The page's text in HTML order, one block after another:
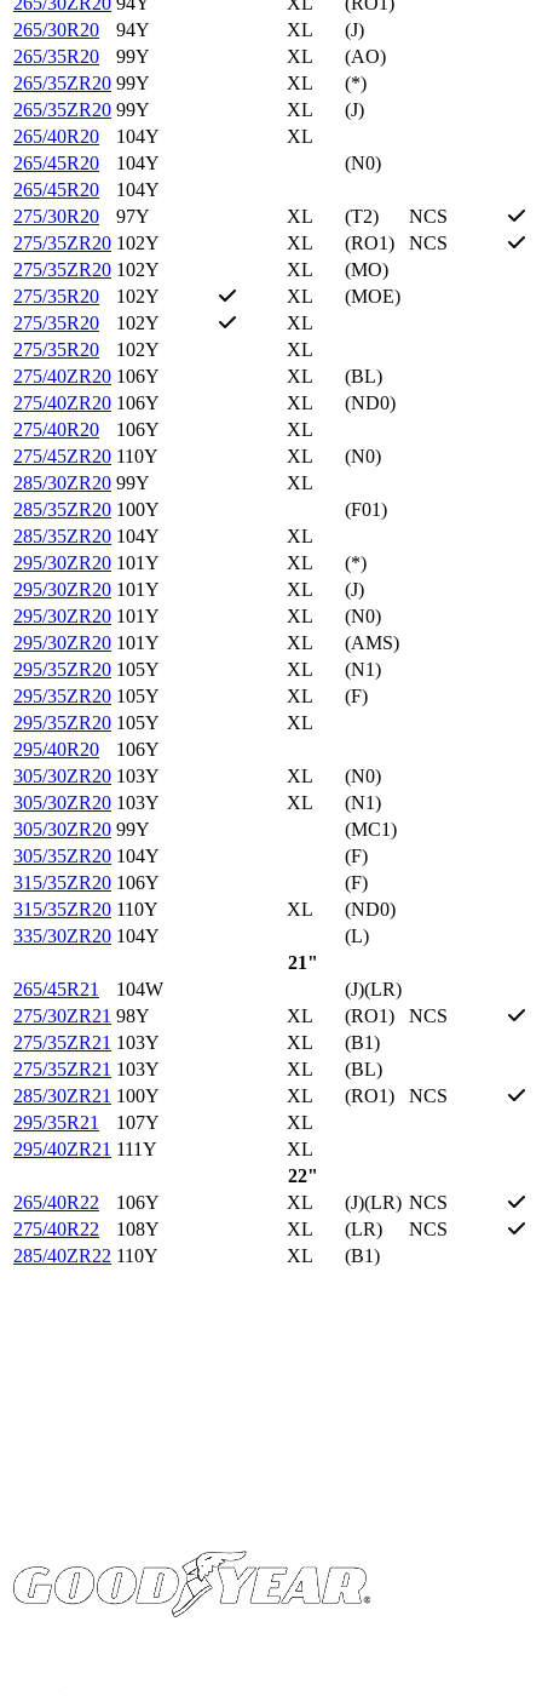
265/30R20
94Y XL
(J)
265/35R20
99Y XL
(AO)
265/35ZR20 99Y XL
(*)
265/35ZR20 99Y XL
(J)
265/40R20
104Y
XL
265/45R20
104Y
(N0)
265/45R20
104Y
275/30R20
97Y XL (T2)
NCS
275/35ZR20 102Y XL (RO1)
NCS
275/35ZR20 102Y XL
(MO)
275/35R20
102Y XL
(MOE)
275/35R20
102Y
XL
275/35R20
102Y
XL
275/40ZR20 106Y XL
(BL)
275/40ZR20 106Y XL
(ND0)
275/40R20
106Y
XL
275/45ZR20 110Y XL
(N0)
285/30ZR20 99Y
XL
285/35ZR20 100Y
(F01)
285/35ZR20 104Y
XL
295/30ZR20 101Y XL
(*)
295/30ZR20 101Y XL
(J)
295/30ZR20 101Y XL
(N0)
295/30ZR20 101Y XL
(AMS)
295/35ZR20 105Y XL
(N1)
295/35ZR20 105Y XL
(F)
295/35ZR20 105Y
XL
295/40R20
106Y
305/30ZR20 103Y XL
(N0)
305/30ZR20 103Y XL
(N1)
305/30ZR20 99Y
(MC1)
305/35ZR20 104Y
(F)
315/35ZR20 106Y
(F)
315/35ZR20 110Y XL
(ND0)
335/30ZR20 104Y
(L)
21"
265/45R21
104W
(J)(LR)
275/30ZR21 98Y XL (RO1)
NCS
275/35ZR21 103Y XL
(B1)
275/35ZR21 103Y XL
(BL)
285/30ZR21 100Y XL (RO1)
NCS
295/35R21
107Y
XL
295/40ZR21 111Y
XL
22"
265/40R22
106Y XL (J)(LR) NCS
275/40R22
108Y XL (LR)
NCS
285/40ZR22 110Y XL (B1)